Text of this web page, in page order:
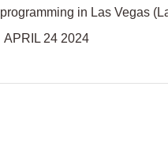
programming in Las Vegas
APRIL 24 2024